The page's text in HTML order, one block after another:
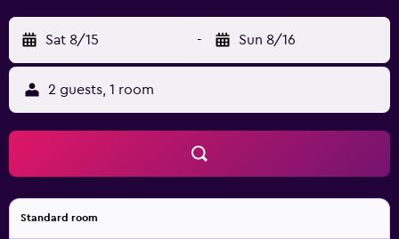
Sat 8/15 - Sun 8/16
2 guests, 1 room
Standard room